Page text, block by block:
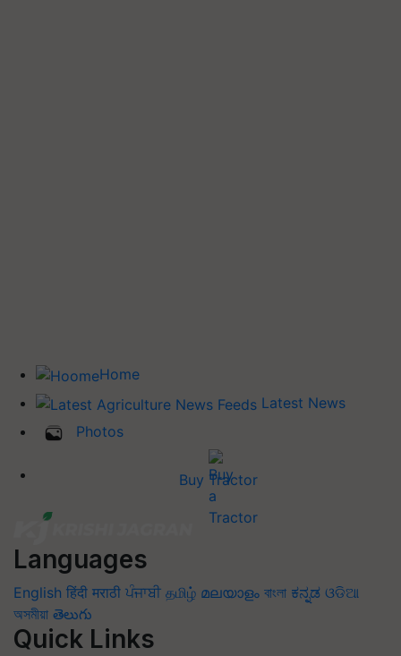
Home
Latest News
Photos
Buy Tractor
Languages
English हिंदी मराठी ਪੰਜਾਬੀ தமிழ் മലയാളം বাংলা ಕನ್ನಡ ଓଡିଆ
অসমীয়া తెలుగు
Quick Links